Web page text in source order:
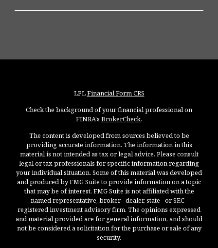
LPLFinancial Form CRS
Check the background of your financial professional on
FINRA's BrokerCheck.
The content is developed from sources believed to be
providing accurate information. The information in this
material is not intended as tax or legal advice. Please consult
legal or tax professionals for specific information regarding
your individual situation. Some of this material was developed
and produced by FMG Suite to provide information on a topic
that may be of interest. FMG Suite is not affiliated with the
named representative, broker - dealer, state - or SEC -
registered investment advisory firm. The opinions expressed
and material provided are for general information, and should
not be considered a solicitation for the purchase or sale of any
security.